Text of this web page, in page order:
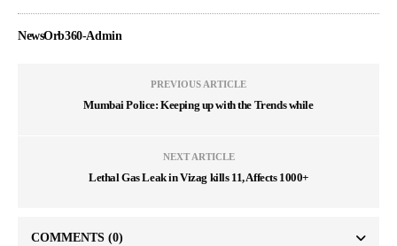
NewsOrb360-Admin
PREVIOUS ARTICLE
Mumbai Police: Keeping up with the Trends while
NEXT ARTICLE
Lethal Gas Leak in Vizag kills 11, Affects 1000+
COMMENTS (0)